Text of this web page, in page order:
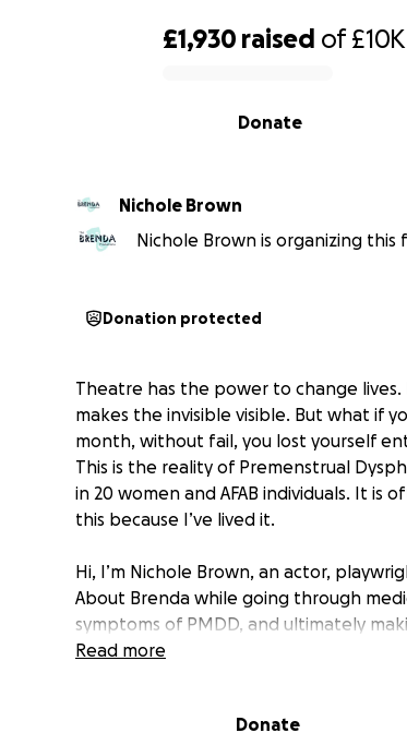
£1,930 raised of£10K
Donate
Nichole Brown
Nichole Brown is organizing this
Donation protected
Theatre has the power to change
makes the invisible visible. But what if
month, without fail, you lost yourself
This is the reality of Premenstrual
in 20 women and AFAB individuals. It is
this because I’ve lived it.
Hi, I’m Nichole Brown, an actor,
About Brenda while going through
symptoms of PMDD, and ultimately
at 23. This one-woman show is a darkly
In April 2024—PMDD Awareness
Read more
Donate